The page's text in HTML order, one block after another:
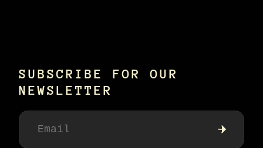
SUBSCRIBE FOR OUR
NEWSLETTER